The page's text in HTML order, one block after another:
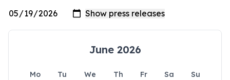
June 2026
Mo Tu We Th Fr Sa
Su